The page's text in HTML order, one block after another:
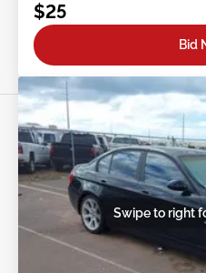
$25
Bid
Swipe to right